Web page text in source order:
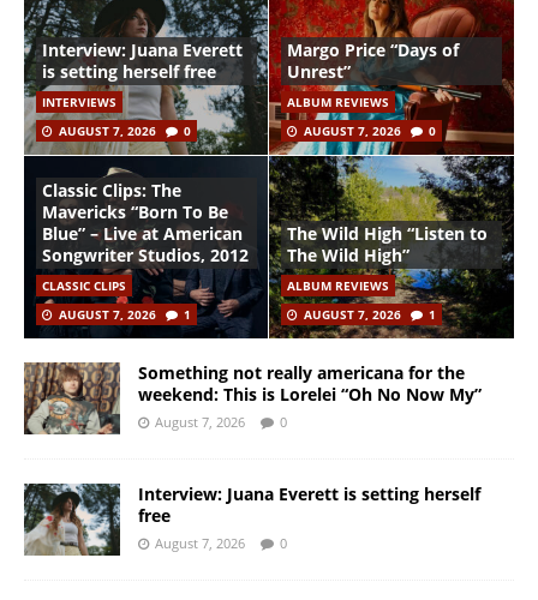
Interview: Juana Everett
is setting herself free
INTERVIEWS
AUGUST 7, 2026
0
Margo Price “Days of
Unrest”
ALBUM REVIEWS
AUGUST 7, 2026
0
Classic Clips: The
Mavericks “Born To Be
Blue” – Live at American
Songwriter Studios, 2012
CLASSIC CLIPS
AUGUST 7, 2026
1
The Wild High “Listen to
The Wild High”
ALBUM REVIEWS
AUGUST 7, 2026
1
Something not really americana for the
weekend: This is Lorelei “Oh No Now My”
August 7, 2026 0
Interview: Juana Everett is setting herself
free
August 7, 2026 0